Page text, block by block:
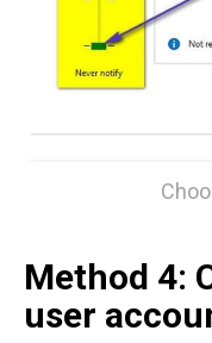
Method 4:
user